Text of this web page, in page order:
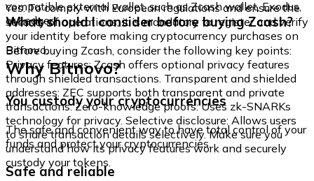
compatible external wallet, such as Zcash wallet, Exodus,
or Ledger.
Yes. To comply with European regulations and ensure the
security of operations, it is mandatory to register and verify
your identity before making cryptocurrency purchases on
Bitnovo.
What should I consider before buying Zcash?
Before buying Zcash, consider the following key points:
Privacy features: Zcash offers optional privacy features
through shielded transactions. Transparent and shielded
addresses: ZEC supports both transparent and private
transactions. Zero-knowledge proofs: Uses zk-SNARKs
technology for privacy. Selective disclosure: Allows users
to share transaction details selectively. Make sure you
understand how its privacy features work and securely
custody your tokens.
Why Bitnovo?
You custody your cryptocurrencies
The safe and convenient way to have total control of your
funds and protect your cryptocurrencies.
Safe and reliable